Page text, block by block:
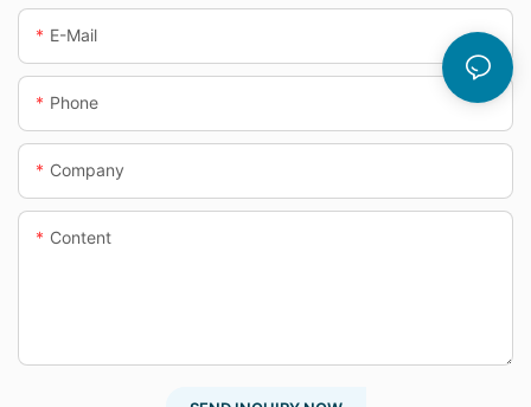
E-Mail
Phone
Company
Content